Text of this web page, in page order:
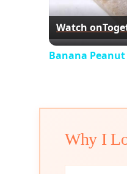
Watch on
Banana
Why I